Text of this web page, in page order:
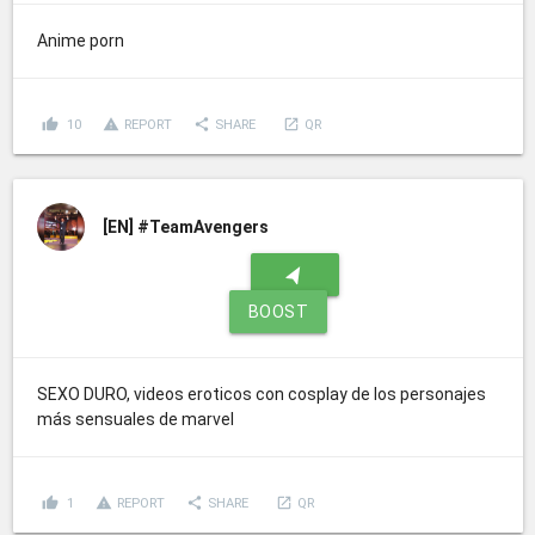
Anime porn
thumb_up 10 report_problem REPORT share SHARE launch QR
[EN] #TeamAvengers
navigation
BOOST
SEXO DURO, videos eroticos con cosplay de los personajes
más sensuales de marvel
thumb_up 1 report_problem REPORT share SHARE launch QR